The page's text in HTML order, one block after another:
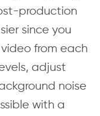
production
since you
from each
adjust
noise
with a